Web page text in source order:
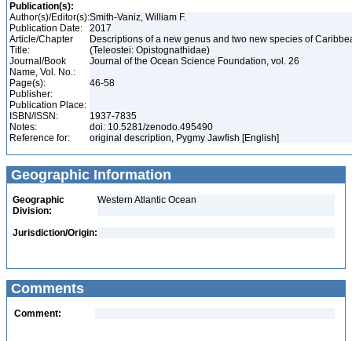
Publication(s):
Author(s)/Editor(s):Smith-Vaniz, William F.
Publication Date:
2017
Article/Chapter
Title:
Descriptions of a new genus and two new species of
(Teleostei: Opistognathidae)
Journal/Book
Name, Vol. No.:
Journal of the Ocean Science Foundation, vol. 26
Page(s):
46-58
Publisher:
Publication Place:
ISBN/ISSN:
1937-7835
Notes:
doi: 10.5281/zenodo.495490
Reference for:
original description, Pygmy Jawfish [English]
Geographic Information
Geographic
Division:
Western Atlantic Ocean
Jurisdiction/Origin:
Comments
Comment: